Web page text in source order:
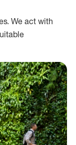
We act with